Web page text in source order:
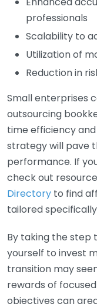
professionals
Scalability to
Utilization of
Reduction in
Small enterprises
outsourcing
time efficiency
strategy will pave
performance. If
check out
Directory to find
tailored
By taking the step
yourself to invest
transition may
rewards of
objectives can